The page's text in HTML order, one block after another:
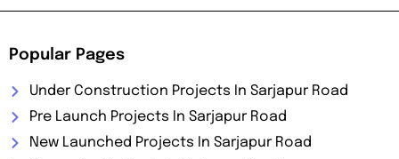
Popular Pages
Under Construction Projects In Sarjapur Road
Pre Launch Projects In Sarjapur Road
New Launched Projects In Sarjapur Road